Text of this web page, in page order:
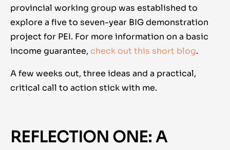
provincial working group was established to
explore a five to seven-year BIG demonstration
project for PEI. For more information on a basic
income guarantee, check out this short blog.
A few weeks out, three ideas and a practical,
critical call to action stick with me.
REFLECTION ONE: A